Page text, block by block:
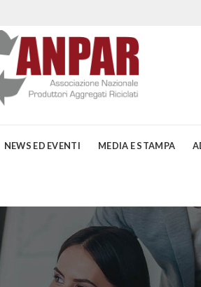
NEWS ED EVENTI MEDIA E STAMPA